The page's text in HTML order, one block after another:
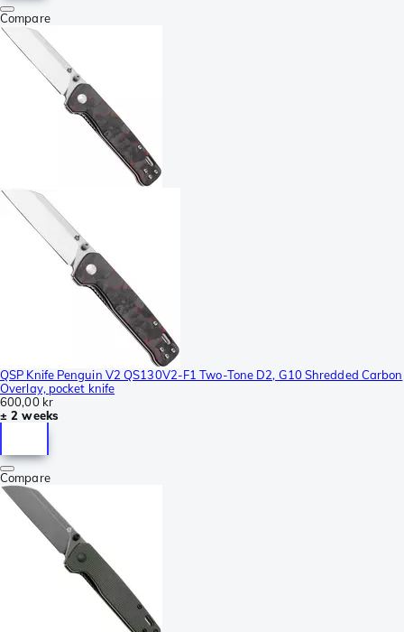
Compare
QSP Knife Penguin V2 QS130V2-F1 Two-Tone D2, G10 Shredded Carbon
Overlay, pocket knife
600,00 kr
± 2 weeks
Compare